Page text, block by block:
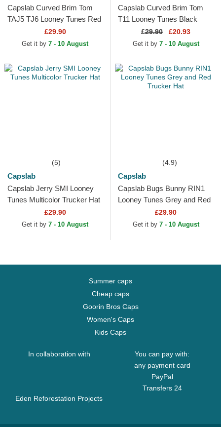
Capslab Curved Brim Tom
TAJ5 TJ6 Looney Tunes Red
and Black Snapback Cap
£29.90
Get it by 7 - 10 August
Capslab Curved Brim Tom
T11 Looney Tunes Black
Snapback Cap
£29.90 £20.93
Get it by 7 - 10 August
(5)
Capslab
Capslab Jerry SMI Looney
Tunes Multicolor Trucker Hat
£29.90
Get it by 7 - 10 August
(4.9)
Capslab
Capslab Bugs Bunny RIN1
Looney Tunes Grey and Red
Trucker Hat£29.90
Get it by 7 - 10 August
Summer caps
Cheap caps
Goorin Bros Caps
Women's Caps
Kids Caps
In collaboration with
Eden Reforestation Projects
You can pay with:
any payment card
PayPal
Transfers 24